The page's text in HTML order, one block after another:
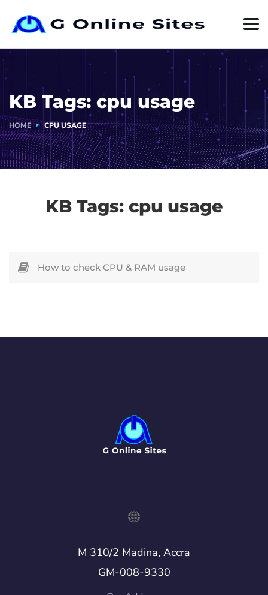
KB Tags: cpu usage
HOME CPU USAGE
KB Tags: cpu usage
How to check CPU & RAM usage
M 310/2 Madina, Accra
GM-008-9330